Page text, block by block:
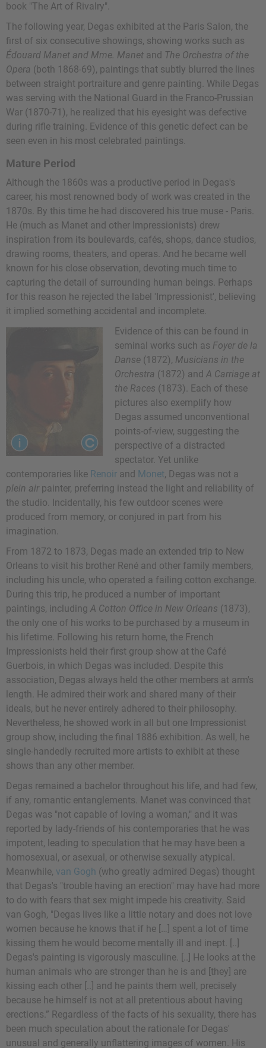
book "The Art of Rivalry".
The following year, Degas exhibited at the Paris Salon, the
first of six consecutive showings, showing works such as
Édouard Manet and Mme. Manet and The Orchestra of the
Opera (both 1868-69), paintings that subtly blurred the lines
between straight portraiture and genre painting. While Degas
was serving with the National Guard in the Franco-Prussian
War (1870-71), he realized that his eyesight was defective
during rifle training. Evidence of this genetic defect can be
seen even in his most celebrated paintings.
Mature Period
Although the 1860s was a productive period in Degas's
career, his most renowned body of work was created in the
1870s. By this time he had discovered his true muse - Paris.
He (much as Manet and other Impressionists) drew
inspiration from its boulevards, cafés, shops, dance studios,
drawing rooms, theaters, and operas. And he became well
known for his close observation, devoting much time to
capturing the detail of surrounding human beings. Perhaps
for this reason he rejected the label 'Impressionist', believing
it implied something accidental and incomplete.
Evidence of this can be found in
seminal works such as Foyer de la
Danse (1872), Musicians in the
Orchestra (1872) and A Carriage at
the Races (1873). Each of these
pictures also exemplify how
Degas assumed unconventional
points-of-view, suggesting the
perspective of a distracted
spectator. Yet unlike
contemporaries like Renoir and Monet, Degas was not a
plein air painter, preferring instead the light and reliability of
the studio. Incidentally, his few outdoor scenes were
produced from memory, or conjured in part from his
imagination.
From 1872 to 1873, Degas made an extended trip to New
Orleans to visit his brother René and other family members,
including his uncle, who operated a failing cotton exchange.
During this trip, he produced a number of important
paintings, including A Cotton Office in New Orleans (1873),
the only one of his works to be purchased by a museum in
his lifetime. Following his return home, the French
Impressionists held their first group show at the Café
Guerbois, in which Degas was included. Despite this
association, Degas always held the other members at arm's
length. He admired their work and shared many of their
ideals, but he never entirely adhered to their philosophy.
Nevertheless, he showed work in all but one Impressionist
group show, including the final 1886 exhibition. As well, he
single-handedly recruited more artists to exhibit at these
shows than any other member.
Degas remained a bachelor throughout his life, and had few,
if any, romantic entanglements. Manet was convinced that
Degas was "not capable of loving a woman," and it was
reported by lady-friends of his contemporaries that he was
impotent, leading to speculation that he may have been a
homosexual, or asexual, or otherwise sexually atypical.
Meanwhile, van Gogh (who greatly admired Degas) thought
that Degas's "trouble having an erection" may have had more
to do with fears that sex might impede his creativity. Said
van Gogh, "Degas lives like a little notary and does not love
women because he knows that if he […] spent a lot of time
kissing them he would become mentally ill and inept. [..]
Degas's painting is vigorously masculine. [..] He looks at the
human animals who are stronger than he is and [they] are
kissing each other [..] and he paints them well, precisely
because he himself is not at all pretentious about having
erections.” Regardless of the facts of his sexuality, there has
been much speculation about the rationale for Degas'
unusual and generally unflattering images of women. His